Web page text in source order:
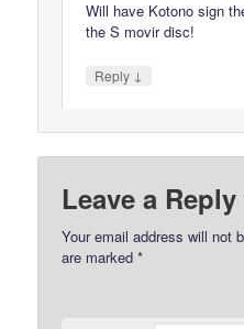
Will have Kotono sign
the S movir disc!
Reply ↓
Leave a
Your email address will not
are marked*